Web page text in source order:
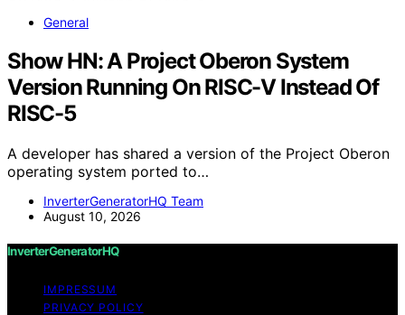
General
Show HN: A Project Oberon System
Version Running On RISC-V Instead Of
RISC-5
A developer has shared a version of the Project Oberon
operating system ported to…
InverterGeneratorHQ Team
August 10, 2026
InverterGeneratorHQ
IMPRESSUM
PRIVACY POLICY